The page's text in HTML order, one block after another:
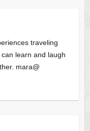
traveling
learn and laugh
mara@